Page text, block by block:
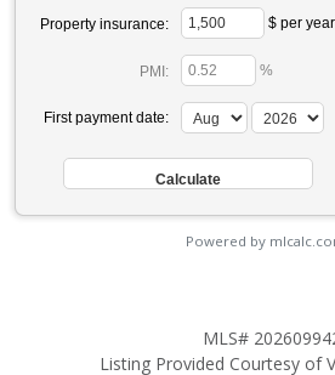
Property insurance: $ per year
PMI: %
First payment date:
Powered by
MLS#
Listing Provided Courtesy of